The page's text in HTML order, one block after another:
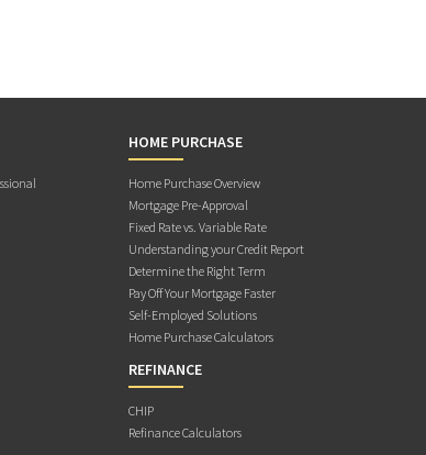
HOME PURCHASE
Home Purchase Overview
Mortgage Pre-Approval
Fixed Rate vs. Variable Rate
Understanding your Credit Report
Determine the Right Term
Pay Off Your Mortgage Faster
Self-Employed Solutions
Home Purchase Calculators
REFINANCE
CHIP
Refinance Calculators